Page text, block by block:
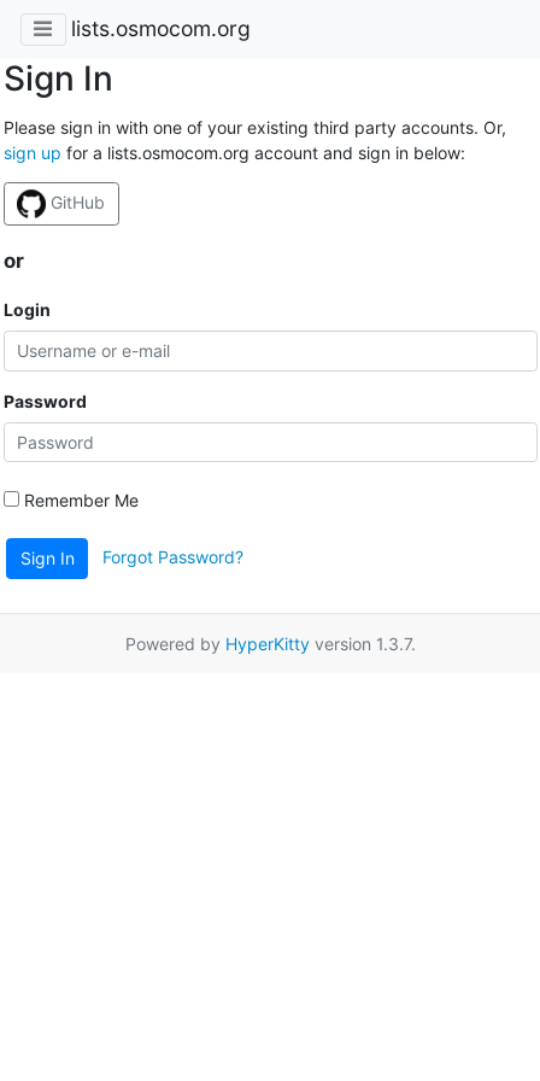
lists.osmocom.org
Sign In
Please sign in with one of your existing third party accounts. Or,
sign up for a lists.osmocom.org account and sign in below:
GitHub
or
Login
Password
Remember Me
Sign In Forgot Password?
Powered by HyperKittyversion 1.3.7.